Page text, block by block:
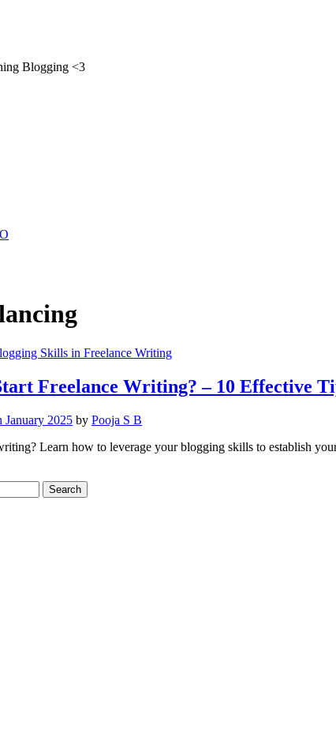
Blogging <3
Freelance Writing? – 10 Effective
January 2025 by Pooja S B
Learn how to leverage your blogging skills to establish